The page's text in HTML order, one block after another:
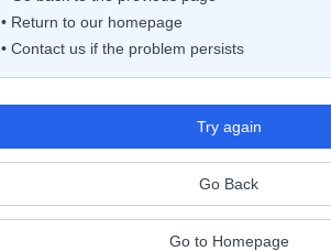
• Return to our homepage
• Contact us if the problem persists
Try again
Go Back
Go to Homepage